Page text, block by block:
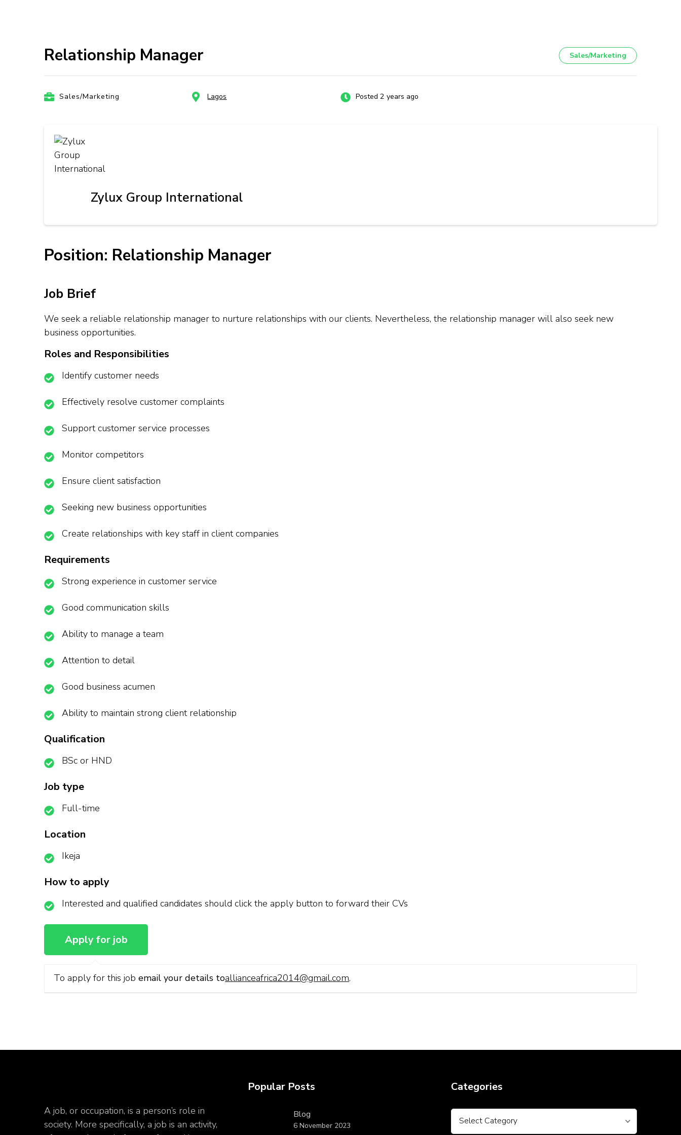
Relationship Manager Sales/Marketing
Sales/Marketing Lagos Posted 2 years ago
Zylux Group International
Position: Relationship Manager
Job Brief
We seek a reliable relationship manager to nurture relationships with our clients. Nevertheless, the relationship manager will also seek new
business opportunities.
Roles and Responsibilities
Identify customer needs
Effectively resolve customer complaints
Support customer service processes
Monitor competitors
Ensure client satisfaction
Seeking new business opportunities
Create relationships with key staff in client companies
Requirements
Strong experience in customer service
Good communication skills
Ability to manage a team
Attention to detail
Good business acumen
Ability to maintain strong client relationship
Qualification
BSc or HND
Job type
Full-time
Location
Ikeja
How to apply
Interested and qualified candidates should click the apply button to forward their CVs
To apply for this job email your details toallianceafrica2014@gmail.com.
A job, or occupation, is a person’s role in
society. More specifically, a job is an activity,
Popular Posts
Blog
6 November 2023
Categories
Categories